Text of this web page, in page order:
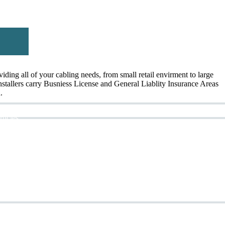
all of your cabling needs, from small retail envirment to large
carry Busniess License and General Liablity Insurance Areas